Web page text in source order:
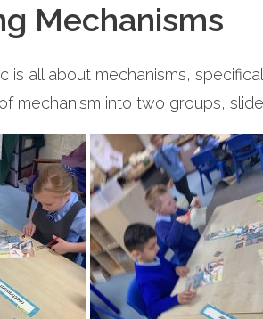
Mechanisms
is all about mechanisms,
mechanism into two groups,